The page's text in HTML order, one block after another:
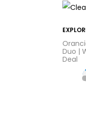
Duo |
Deal